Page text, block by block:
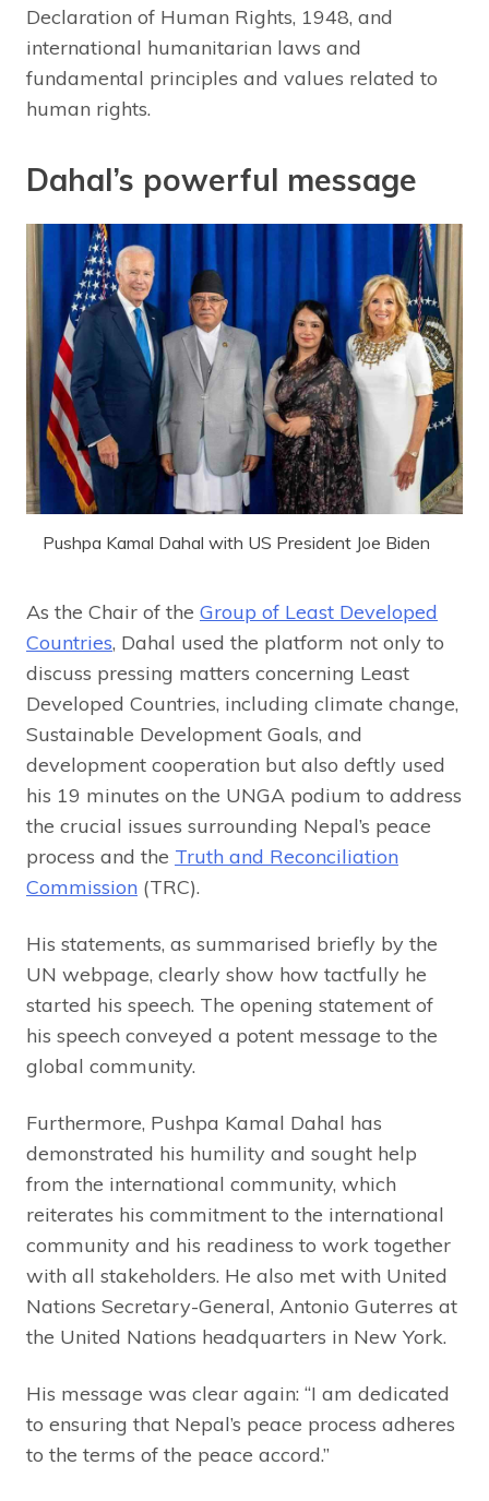
Declaration of Human Rights, 1948, and
international humanitarian laws and
fundamental principles and values related to
human rights.
Dahal’s powerful message
Pushpa Kamal Dahal with US President Joe Biden
As the Chair of the Group of Least Developed
Countries, Dahal used the platform not only to
discuss pressing matters concerning Least
Developed Countries, including climate change,
Sustainable Development Goals, and
development cooperation but also deftly used
his 19 minutes on the UNGA podium to address
the crucial issues surrounding Nepal’s peace
process and the Truth and Reconciliation
Commission (TRC).
His statements, as summarised briefly by the
UN webpage, clearly show how tactfully he
started his speech. The opening statement of
his speech conveyed a potent message to the
global community.
Furthermore, Pushpa Kamal Dahal has
demonstrated his humility and sought help
from the international community, which
reiterates his commitment to the international
community and his readiness to work together
with all stakeholders. He also met with United
Nations Secretary-General, Antonio Guterres at
the United Nations headquarters in New York.
His message was clear again: “I am dedicated
to ensuring that Nepal’s peace process adheres
to the terms of the peace accord.”